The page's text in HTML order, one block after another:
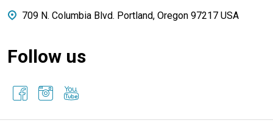
709 N. Columbia Blvd. Portland, Oregon 97217 USA
Follow us